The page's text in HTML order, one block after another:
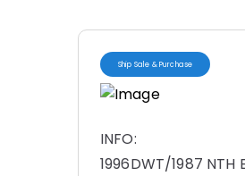
Ship Sale & Purchase
INFO:
1996DWT/1987 NTH